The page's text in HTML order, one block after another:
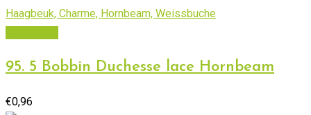
95. 5 Bobbin Duchesse lace Hornbeam
€0,96